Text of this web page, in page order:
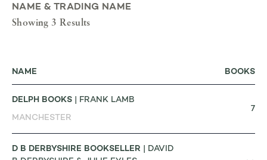
NAME & TRADING NAME
Showing 3 Results
NAME BOOKS
DELPH BOOKS | FRANK LAMB
MANCHESTER
7
D B DERBYSHIRE BOOKSELLER | DAVID